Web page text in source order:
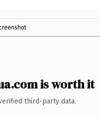
is worth it
third-party data.